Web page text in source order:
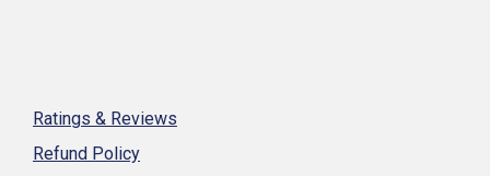
Ratings & Reviews
Refund Policy